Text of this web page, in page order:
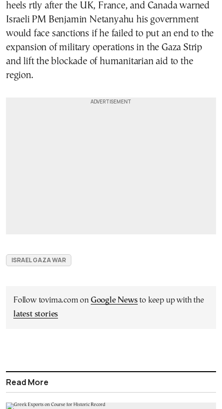
heels rtly after the UK, France, and Canada warned
Israeli PM Benjamin Netanyahu his government
would face sanctions if he failed to put an end to the
expansion of military operations in the Gaza Strip
and lift the blockade of humanitarian aid to the
region.
ISRAEL GAZA WAR
Follow tovima.com on Google Newsto keep up with the
latest stories
Read More